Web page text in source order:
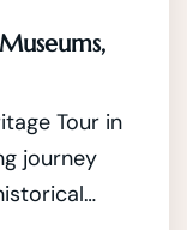
Tour in
journey